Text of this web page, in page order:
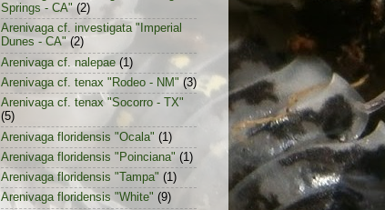
Springs - CA" (2)
Arenivaga cf. investigata "Imperial
Dunes - CA" (2)
Arenivaga cf. nalepae (1)
Arenivaga cf. tenax "Rodeo - NM" (3)
Arenivaga cf. tenax "Socorro - TX"
(5)
Arenivaga floridensis "Ocala" (1)
Arenivaga floridensis "Poinciana" (1)
Arenivaga floridensis "Tampa" (1)
Arenivaga floridensis "White" (9)